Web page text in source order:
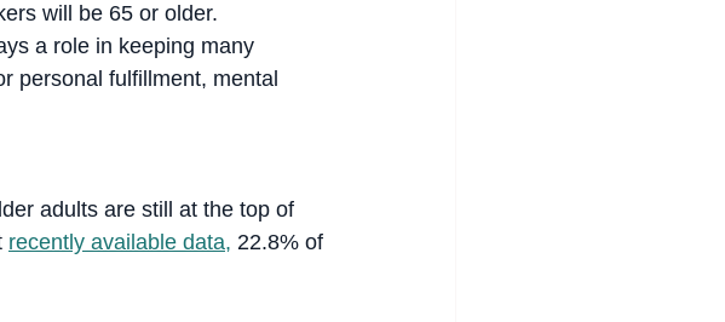
will be 65 or older.
a role in keeping many
personal fulfillment, mental
adults are still at the top of
recently available data, 22.8% of